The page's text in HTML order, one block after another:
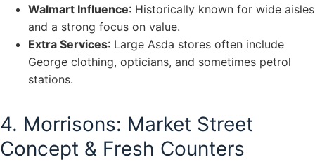
Walmart Influence: Historically known for wide aisles
and a strong focus on value.
Extra Services: Large Asda stores often include
George clothing, opticians, and sometimes petrol
stations.
4. Morrisons: Market Street
Concept & Fresh Counters